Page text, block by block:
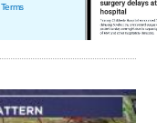
Terms